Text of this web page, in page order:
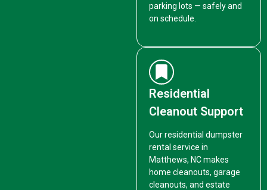
parking lots — safely and
on schedule.
Residential
Cleanout Support
Our residential dumpster
rental service in
Matthews, NC makes
home cleanouts, garage
cleanouts, and estate